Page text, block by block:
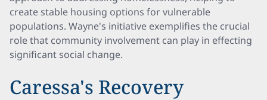
create stable housing options for vulnerable
populations. Wayne's initiative exemplifies the crucial
role that community involvement can play in effecting
significant social change.
Caressa's Recovery